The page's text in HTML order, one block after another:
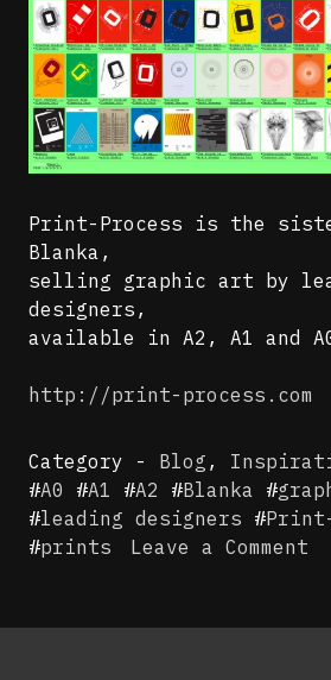
Print-Process is the
Blanka,
selling graphic art by
designers,
available in A2, A1 and
http://print-process.com
Category - Blog ,
#A0 #A1 #A2 #Blanka #
#leading designers #
#prints Leave a Comment